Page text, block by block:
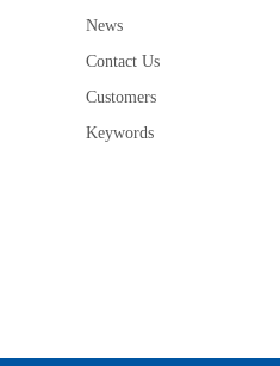
News
Contact Us
Customers
Keywords